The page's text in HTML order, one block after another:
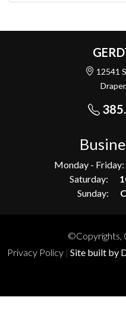
12541
Monday - Friday:
Saturday:
Sunday:
©Copyrights,
Privacy Policy | Site built by